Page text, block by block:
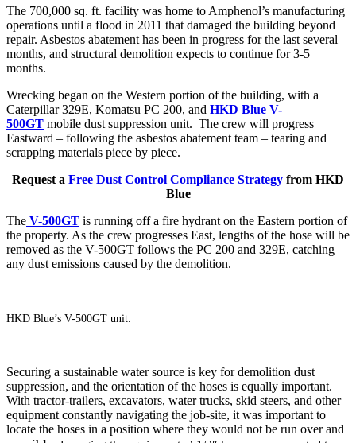
The 700,000 sq. ft. facility was home to Amphenol’s manufacturing
operations until a flood in 2011 that damaged the building beyond
repair. Asbestos abatement has been in progress for the last several
months, and structural demolition expects to continue for 3-5
months.
Wrecking began on the Western portion of the building, with a
Caterpillar 329E, Komatsu PC 200, and HKD Blue V-
500GT mobile dust suppression unit. The crew will progress
Eastward – following the asbestos abatement team – tearing and
scrapping materials piece by piece.
Request a Free Dust Control Compliance Strategy from HKD
Blue
The V-500GT is running off a fire hydrant on the Eastern portion of
the property. As the crew progresses East, lengths ofthe hose will be
removed as the V-500GT follows the PC 200 and 329E, catching
any dust emissions caused by the demolition.
HKD Blue’s V-500GT unit.
Securing a sustainable water source is key for demolition dust
suppression, and the orientation of the hoses is equally important.
With tractor-trailers, excavators, water trucks, skid steers, and other
equipment constantly navigating the job-site, it was important to
locate the hoses in a position where they would not be run over and